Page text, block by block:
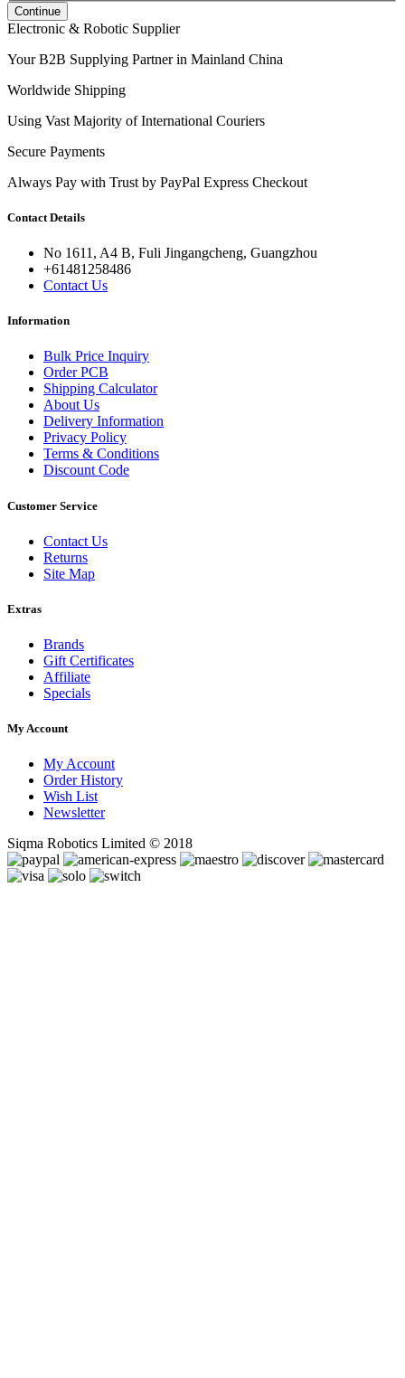
Continue
Electronic & Robotic Supplier
Your B2B Supplying Partner in Mainland China
Worldwide Shipping
Using Vast Majority of International Couriers
Secure Payments
Always Pay with Trust by PayPal Express Checkout
Contact Details
No 1611, A4 B, Fuli Jingangcheng, Guangzhou
+61481258486
Contact Us
Information
Bulk Price Inquiry
Order PCB
Shipping Calculator
About Us
Delivery Information
Privacy Policy
Terms & Conditions
Discount Code
Customer Service
Contact Us
Returns
Site Map
Extras
Brands
Gift Certificates
Affiliate
Specials
My Account
My Account
Order History
Wish List
Newsletter
Siqma Robotics Limited © 2018